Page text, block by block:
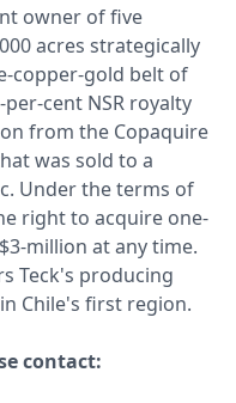
owner of five
acres strategically
copper-gold belt of
cent NSR royalty
from the Copaquire
was sold to a
Under the terms of
right to acquire one-
million at any time.
Teck's producing
Chile's first region.
contact: